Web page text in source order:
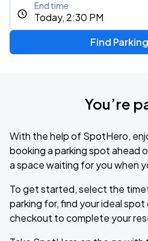
Today, 2:30 PM
End time
Find
You’re
With the help of SpotHero,
booking a parking spot ahead
a space waiting for you when
To get started, select the
parking for, find your ideal
checkout to complete your